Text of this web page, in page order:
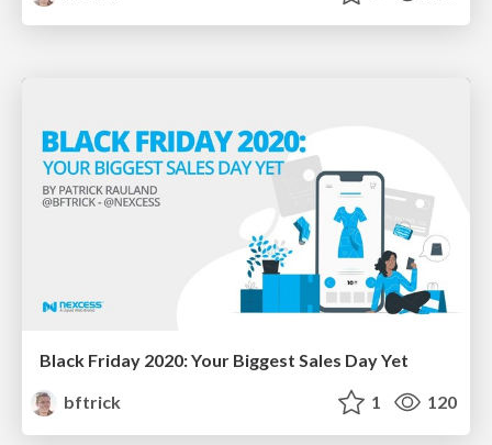
Black Friday 2020: Your Biggest Sales Day Yet
bftrick
1 120